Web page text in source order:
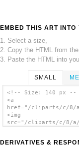
EMBED THIS ART INTO
1. Select a size,
2. Copy the HTML from the
3. Paste the HTML into
SMALL
<!-- Size: 140 px --
<a
href="/cliparts/c/8/a/
<img
src="/cliparts/c/8/a/a/
DERIVATIVES &